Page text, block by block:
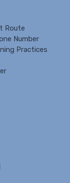
Route
Number
Practices